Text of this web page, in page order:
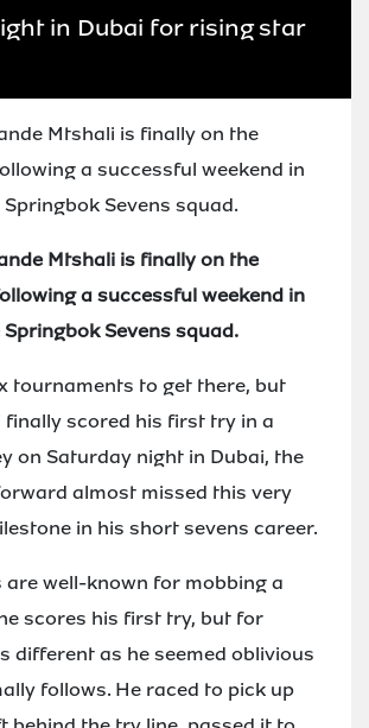
in Dubai for rising star
Mtshali is finally on the
a successful weekend in
Sevens squad.
Mtshali is finally on the
a successful weekend in
Sevens squad.
tournaments to get there, but
finally scored his first try in a
on Saturday night in Dubai, the
almost missed this very
in his short sevens career.
are well-known for mobbing a
scores his first try, but for
different as he seemed oblivious
follows. He raced to pick up